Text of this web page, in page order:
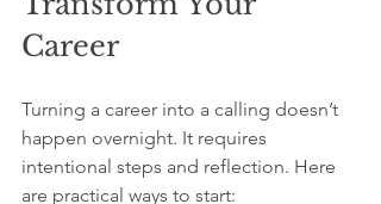
Career
Turning a career into a calling doesn’t
happen overnight. It requires
intentional steps and reflection. Here
are practical ways to start: